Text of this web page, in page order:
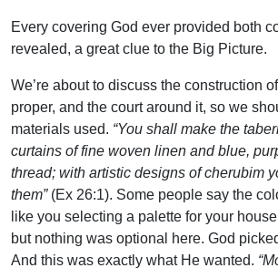
Every covering God ever provided both
revealed, a great clue to the Big Picture.
We’re about to discuss the construction
proper, and the court around it, so we
materials used. “You shall make the
curtains of fine woven linen and blue,
thread; with artistic designs of cherubim
them”(Ex 26:1). Some people say the
like you selecting a palette for your
but nothing was optional here. God
And this was exactly what He wanted.